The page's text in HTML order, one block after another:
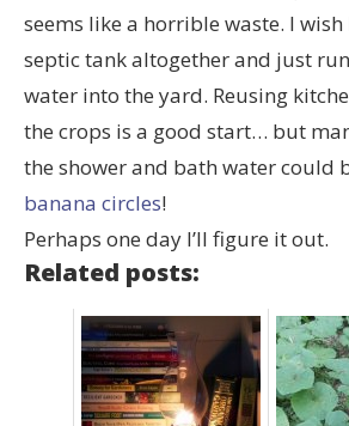
seems like a horrible waste. I
septic tank altogether and just run
water into the yard. Reusing
the crops is a good start… but
the shower and bath water could
banana circles!
Perhaps one day I’ll figure it out.
Related posts: